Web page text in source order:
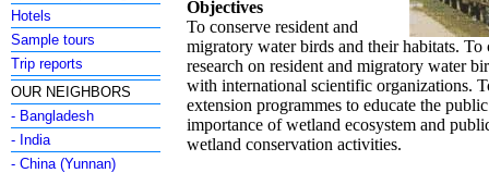
Hotels
Sample tours
Trip reports
OUR NEIGHBORS
- Bangladesh
- India
- China (Yunnan)
Objectives
To conserve resident and
migratory water birds and their habitats.
research on resident and migratory water
with international scientific organizations.
extension programmes to educate the
importance of wetland ecosystem and
wetland conservation activities.